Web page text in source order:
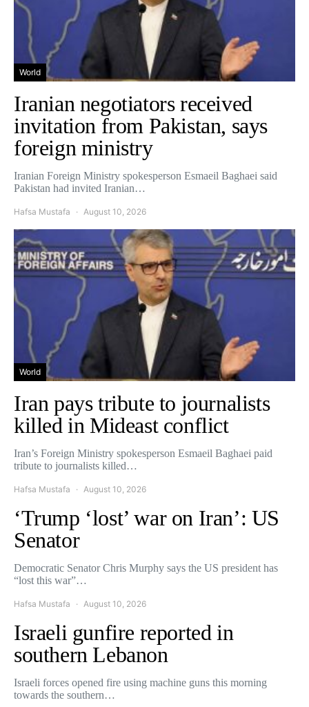
World
Iranian negotiators received
invitation from Pakistan, says
foreign ministry
Iranian Foreign Ministry spokesperson Esmaeil Baghaei said
Pakistan had invited Iranian…
Hafsa Mustafa August 10, 2026
World
Iran pays tribute to journalists
killed in Mideast conflict
Iran’s Foreign Ministry spokesperson Esmaeil Baghaei paid
tribute to journalists killed…
Hafsa Mustafa August 10, 2026
‘Trump ‘lost’ war on Iran’: US
Senator
Democratic Senator Chris Murphy says the US president has
“lost this war”…
Hafsa Mustafa August 10, 2026
Israeli gunfire reported in
southern Lebanon
Israeli forces opened fire using machine guns this morning
towards the southern…